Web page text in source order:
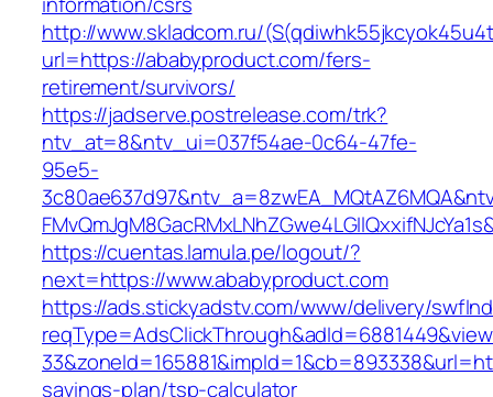
http://www.skladcom.ru/
url=https://ababyproduct.com/fers-
retirement/survivors/
https://jadserve.postrelease.com/trk?
ntv_at=8&ntv_ui=037f54ae-0c64-47fe-
95e5-
https://cuentas.lamula.pe/logout/?
next=https://www.ababyproduct.com
https://ads.stickyadstv.com/www/delivery/
savings-plan/tsp-calculator